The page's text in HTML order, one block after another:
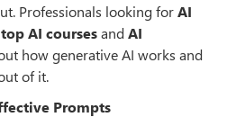
Professionals looking forAI
top AI coursesandAI
how generative AI works and
of it.
Prompts